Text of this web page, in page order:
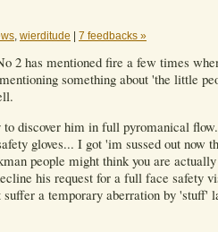
, wierditude 7 feedbacks »
2 has mentioned fire a few times
something about 'the little
to discover him in full pyromanical
gloves... I got 'im sussed out now
people might think you are
his request for a full face safety
a temporary aberration by 'stuff'